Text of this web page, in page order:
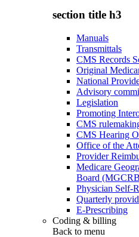
section title h3
Manuals
Transmittals
CMS Records
Original
National
Advisory
Legislation
Promoting
CMS
CMS Hearing
Office of the
Provider
Medicare
Board
Physician Self-
Quarterly
E-Prescribing
Coding & billing
Back to menu